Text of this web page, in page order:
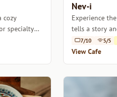
cozy
specialty
Nev-i
Experience
tells a story
7/10 5/5
View Cafe